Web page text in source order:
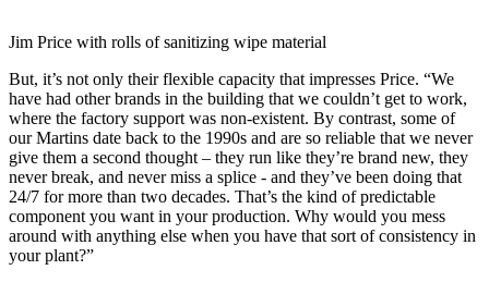
Jim Price with rolls of sanitizing wipe material
But, it’s not only their flexible capacity that impresses Price. “We
have had other brands in the building that we couldn’t get to work,
where the factory support was non-existent. By contrast, some of
our Martins date back to the 1990s and are so reliable that we never
give them a second thought – they run like they’re brand new, they
never break, and never miss a splice - and they’ve been doing that
24/7 for more than two decades. That’s the kind of predictable
component you want in your production. Why would you mess
around with anything else when you have that sort of consistency in
your plant?”